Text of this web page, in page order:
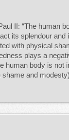
II: “The human
its splendour
with physical
plays a
human body is not
and